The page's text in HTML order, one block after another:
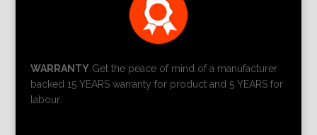
WARRANTYGet the peace of mind of a manufacturer
backed 15 YEARS warranty for product and 5 YEARS for
labour.